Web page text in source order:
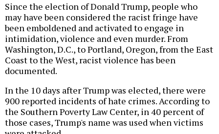
Since the election of Donald Trump, people who
may have been considered the racist fringe have
been emboldened and activated to engage in
intimidation, violence and even murder. From
Washington, D.C., to Portland, Oregon, from the East
Coast to the West, racist violence has been
documented.
In the 10 days after Trump was elected, there were
900 reported incidents of hate crimes. According to
the Southern Poverty Law Center, in 40 percent of
those cases, Trump's name was used when victims